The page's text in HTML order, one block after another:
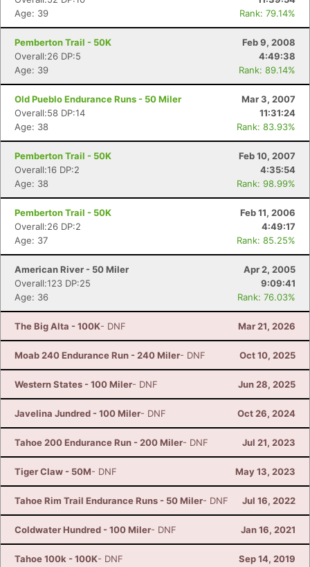
Age: 39
Rank: 79.14%
Pemberton Trail - 50K
Feb 9, 2008
Overall:26 DP:5
4:49:38
Age: 39
Rank: 89.14%
Old Pueblo Endurance Runs - 50 Miler
Mar 3, 2007
Overall:58 DP:14
11:31:24
Age: 38
Rank: 83.93%
Pemberton Trail - 50K
Feb 10, 2007
Overall:16 DP:2
4:35:54
Age: 38
Rank: 98.99%
Pemberton Trail - 50K
Feb 11, 2006
Overall:26 DP:2
4:49:17
Age: 37
Rank: 85.25%
American River - 50 Miler
Apr 2, 2005
Overall:123 DP:25
9:09:41
Age: 36
Rank: 76.03%
The Big Alta - 100K- DNF Mar 21, 2026
Moab 240 Endurance Run - 240 Miler- DNF Oct 10, 2025
Western States - 100 Miler- DNF Jun 28, 2025
Javelina Jundred - 100 Miler- DNF Oct 26, 2024
Tahoe 200 Endurance Run - 200 Miler- DNF Jul 21, 2023
Tiger Claw - 50M- DNF May 13, 2023
Tahoe Rim Trail Endurance Runs - 50 Miler- DNF Jul 16, 2022
Coldwater Hundred - 100 Miler- DNF Jan 16, 2021
Tahoe 100k - 100K- DNF Sep 14, 2019